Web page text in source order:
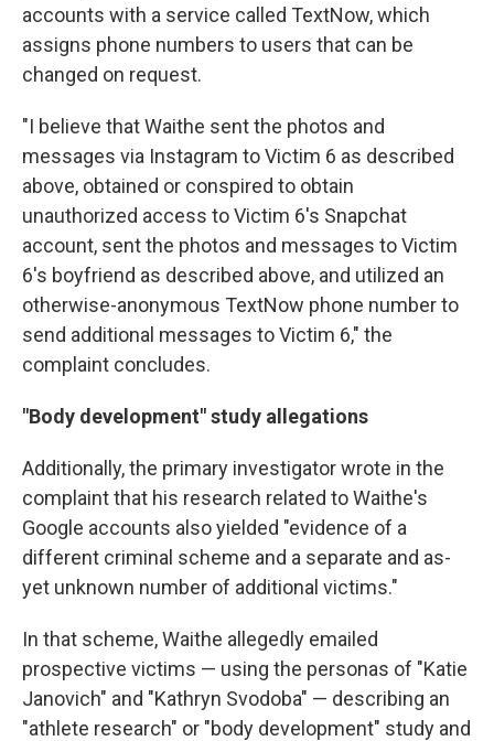
accounts with a service called TextNow, which
assigns phone numbers to users that can be
changed on request.
"I believe that Waithe sent the photos and
messages via Instagram to Victim 6 as described
above, obtained or conspired to obtain
unauthorized access to Victim 6's Snapchat
account, sent the photos and messages to Victim
6's boyfriend as described above, and utilized an
otherwise-anonymous TextNow phone number to
send additional messages to Victim 6," the
complaint concludes.
"Body development" study allegations
Additionally, the primary investigator wrote in the
complaint that his research related to Waithe's
Google accounts also yielded "evidence of a
different criminal scheme and a separate and as-
yet unknown number of additional victims."
In that scheme, Waithe allegedly emailed
prospective victims — using the personas of "Katie
Janovich" and "Kathryn Svodoba" — describing an
"athlete research" or "body development" study and